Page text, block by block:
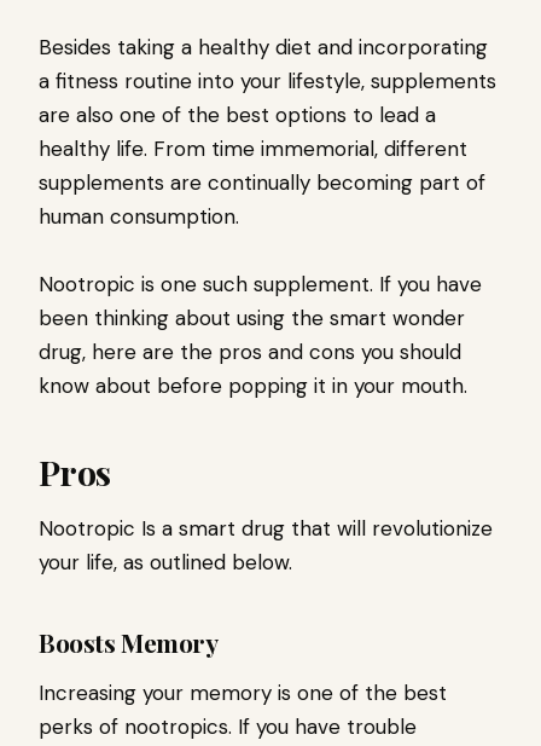
Besides taking a healthy diet and incorporating
a fitness routine into your lifestyle, supplements
are also one of the best options to lead a
healthy life. From time immemorial, different
supplements are continually becoming part of
human consumption.
Nootropic is one such supplement. If you have
been thinking about using the smart wonder
drug, here are the pros and cons you should
know about before popping it in your mouth.
Pros
Nootropic Is a smart drug that will revolutionize
your life, as outlined below.
Boosts Memory
Increasing your memory is one of the best
perks of nootropics. If you have trouble